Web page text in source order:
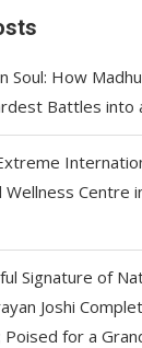
Soul: How
Battles into
Wellness Centre
Signature of
Joshi
Poised for a